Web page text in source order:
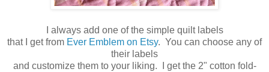
I always add one of the simple quilt labels
that I get from Ever Emblem on Etsy. You can choose any of
their labels
and customize them to your liking. I get the 2" cotton fold-